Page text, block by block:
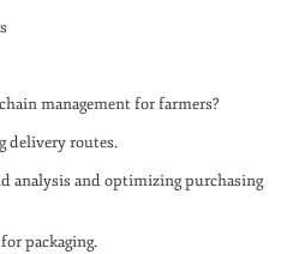
management for farmers?
delivery routes.
analysis and optimizing purchasing
packaging.